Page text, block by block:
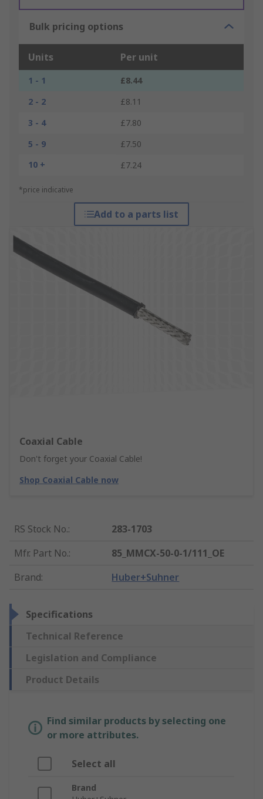
Bulk pricing options
Units Per unit
1 - 1
£8.44
2 - 2
£8.11
3 - 4
£7.80
5 - 9
£7.50
10 +
£7.24
*price indicative
Add to a parts list
Coaxial Cable
Don't forget your Coaxial Cable!
Shop Coaxial Cable now
RS Stock No.:
283-1703
Mfr. Part No.:
85_MMCX-50-0-1/111_OE
Brand: Huber+Suhner
Specifications
Technical Reference
Legislation and Compliance
Product Details
Find similar products by selecting one
or more attributes.
Select all
Brand